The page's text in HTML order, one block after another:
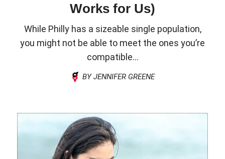
Works for Us)
While Philly has a sizeable single population,
you might not be able to meet the ones you’re
compatible...
BY JENNIFER GREENE